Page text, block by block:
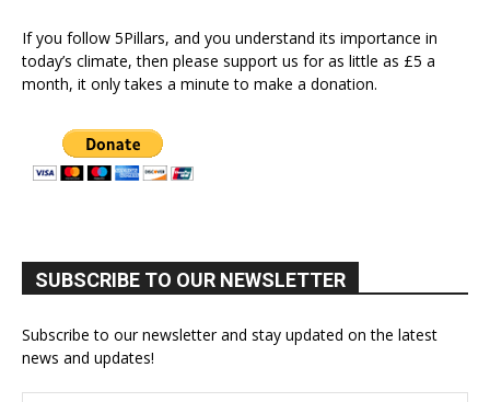
If you follow 5Pillars, and you understand its importance in
today’s climate, then please support us for as little as £5 a
month, it only takes a minute to make a donation.
SUBSCRIBE TO OUR NEWSLETTER
Subscribe to our newsletter and stay updated on the latest
news and updates!